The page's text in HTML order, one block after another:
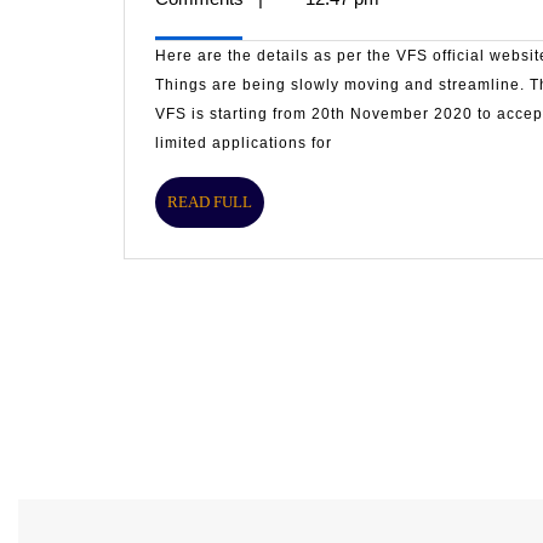
offices
opening
gradually
Here are the details as per the VFS official
Things are being slowly moving and streamline.
VFS is starting from 20th November 2020 to
limited applications for
READ FULLREAD
FULL